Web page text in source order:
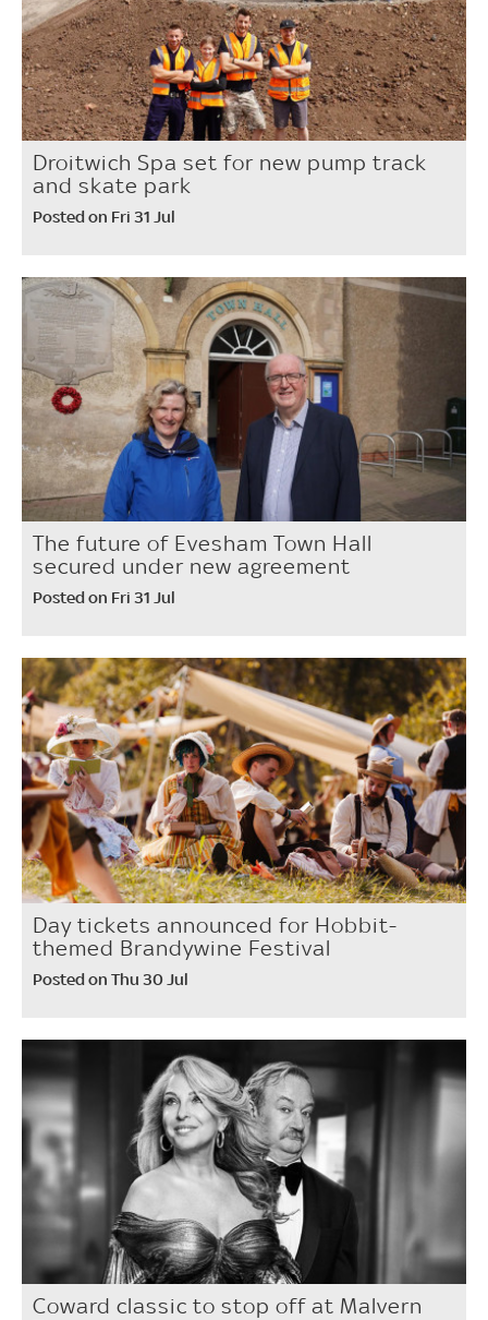
Droitwich Spa set for new pump track
and skate park
Posted on Fri 31 Jul
The future of Evesham Town Hall
secured under new agreement
Posted on Fri 31 Jul
Day tickets announced for Hobbit-
themed Brandywine Festival
Posted on Thu 30 Jul
Coward classic to stop off at Malvern